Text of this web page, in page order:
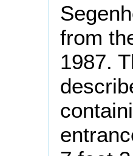
from
1987.